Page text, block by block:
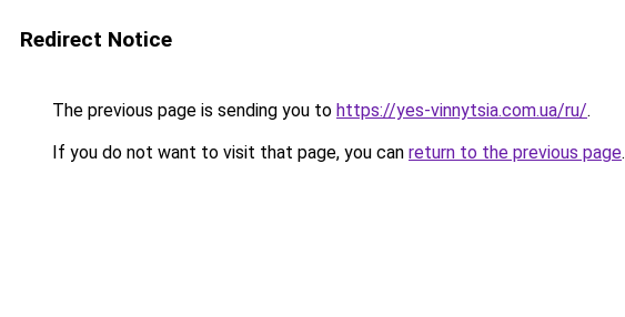
Redirect Notice
The previous page is sending you to https://yes-vinnytsia.com.ua/ru/.
If you do not want to visit that page, you can return to the previous page.